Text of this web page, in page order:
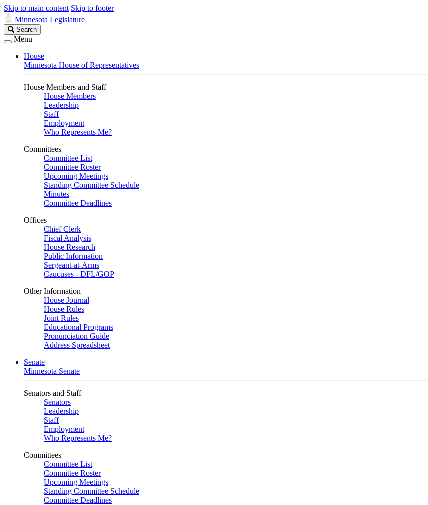
Skip to main content Skip to footer
Minnesota Legislature
Search
Legislature
Search
Menu
House
Minnesota House of Representatives
House Members and Staff
House Members
Leadership
Staff
Employment
Who Represents Me?
Committees
Committee List
Committee Roster
Upcoming Meetings
Standing Committee Schedule
Minutes
Committee Deadlines
Offices
Chief Clerk
Fiscal Analysis
House Research
Public Information
Sergeant-at-Arms
Caucuses - DFL/GOP
Other Information
House Journal
House Rules
Joint Rules
Educational Programs
Pronunciation Guide
Address Spreadsheet
Senate
Minnesota Senate
Senators and Staff
Senators
Leadership
Staff
Employment
Who Represents Me?
Committees
Committee List
Committee Roster
Upcoming Meetings
Standing Committee Schedule
Committee Deadlines